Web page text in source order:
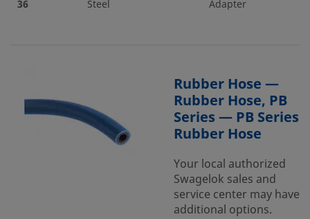
36 Steel Adapter
Rubber Hose —
Rubber Hose, PB
Series — PB Series
Rubber Hose
Your local authorized
Swagelok sales and
service center may have
additional options.